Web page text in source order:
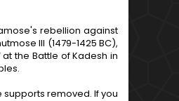
rebellion against
III (1479-1425 BC),
at the Battle of Kadesh in
removed. If you